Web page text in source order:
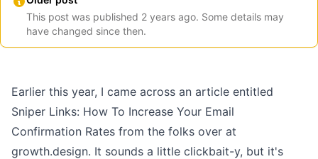
This post was published 2 years ago. Some details may
have changed since then.
Earlier this year, I came across an article entitled
Sniper Links: How To Increase Your Email
Confirmation Rates from the folks over at
growth.design. It sounds a little clickbait-y, but it's